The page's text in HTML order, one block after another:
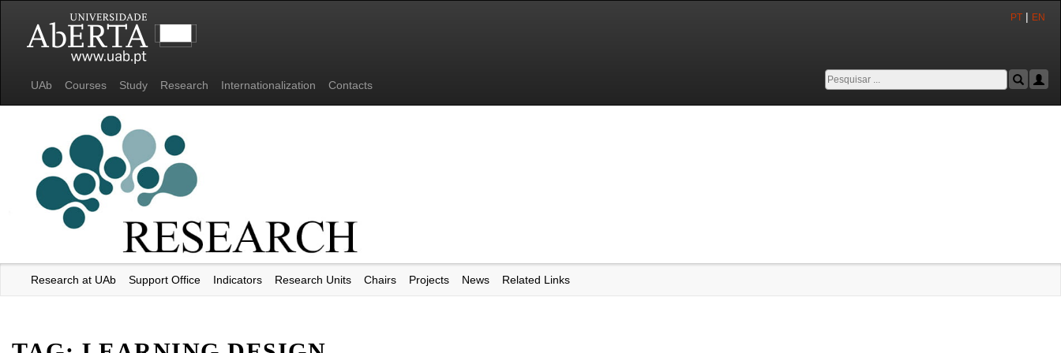
PT| EN
UAb Courses Study Research Internationalization Contacts
Research at UAb Support Office Indicators Research Units Chairs Projects News Related Links